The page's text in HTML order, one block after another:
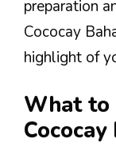
preparation
Cococay
highlight of
What to
Cococay